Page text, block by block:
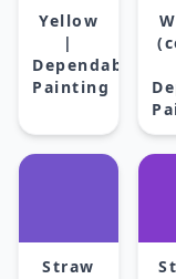
Yellow
|
Dependable
Painting
Straw